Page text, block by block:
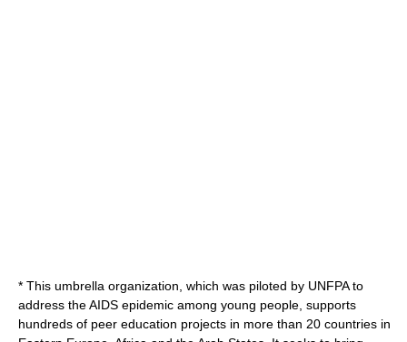
* This umbrella organization, which was piloted by UNFPA to
address the AIDS epidemic among young people, supports
hundreds of peer education projects in more than 20 countries in